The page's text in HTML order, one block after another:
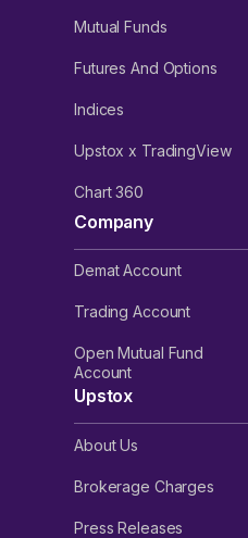
Mutual Funds
Futures And Options
Indices
Upstox x TradingView
Chart 360
Company
Demat Account
Trading Account
Open Mutual Fund
Account
Upstox
About Us
Brokerage Charges
Press Releases